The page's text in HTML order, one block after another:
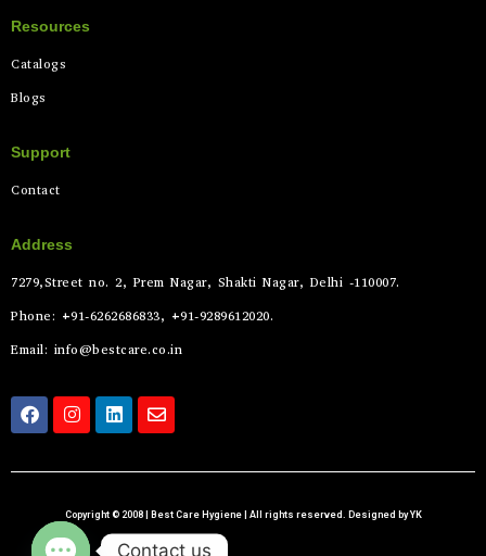
Resources
Catalogs
Blogs
Support
Contact
Address
7279,Street no. 2, Prem Nagar, Shakti Nagar, Delhi -110007.
Phone: +91-6262686833, +91-9289612020.
Email: info@bestcare.co.in
Copyright © 2008 | Best Care Hygiene | All rights reserved. Designed by YK
Contact us